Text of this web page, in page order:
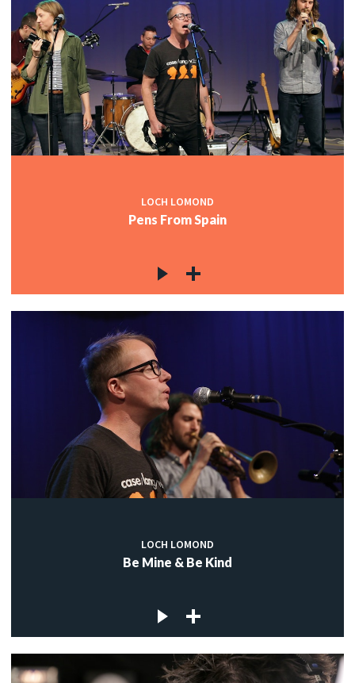
LOCH LOMOND
Pens From Spain
LOCH LOMOND
Be Mine & Be Kind